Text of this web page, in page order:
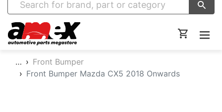
Amex Auto Parts
…
Front Bumper
Front Bumper Mazda CX5 2018 Onwards